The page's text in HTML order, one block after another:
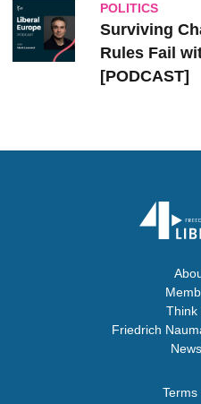
POLITICS
Surviving
Rules Fail
[PODCAST]
Think
Friedrich
Terms